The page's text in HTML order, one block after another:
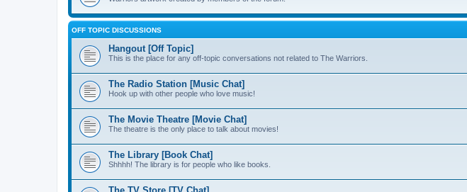
OFF TOPIC DISCUSSIONS
Hangout [Off Topic]
This is the place for any off-topic conversations not related to The Warriors.
The Radio Station [Music Chat]
Hook up with other people who love music!
The Movie Theatre [Movie Chat]
The theatre is the only place to talk about movies!
The Library [Book Chat]
Shhhh! The library is for people who like books.